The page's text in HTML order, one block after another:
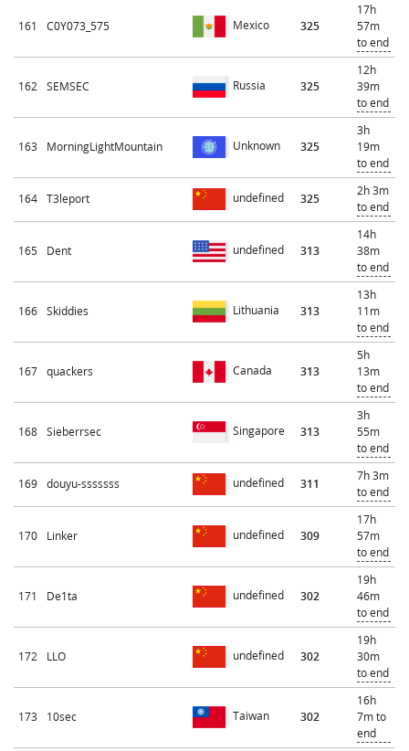
161 C0Y073_575 Mexico 325
17h
57m
to end
162 SEMSEC Russia 325
12h
39m
to end
163 MorningLightMountain Unknown 325
3h
19m
to end
164 T3leport undefined 325
2h 3m
to end
165 Dent undefined 313
14h
38m
to end
166 Skiddies Lithuania 313
13h
11m
to end
167 quackers Canada 313
5h
13m
to end
168 Sieberrsec Singapore 313
3h
55m
to end
169 douyu-sssssss undefined 311
7h 3m
to end
170 Linker undefined 309
17h
57m
to end
171 De1ta undefined 302
19h
46m
to end
172 LLO undefined 302
19h
30m
to end
173 10sec Taiwan 302
16h
7m to
end